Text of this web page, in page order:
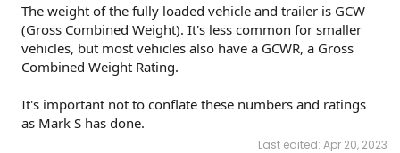
The weight of the fully loaded vehicle and trailer is GCW
(Gross Combined Weight). It's less common for smaller
vehicles, but most vehicles also have a GCWR, a Gross
Combined Weight Rating.
It's important not to conflate these numbers and ratings
as Mark S has done.
Last edited: Apr 20, 2023